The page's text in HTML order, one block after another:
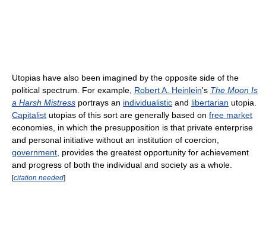
Utopias have also been imagined by the opposite side of the
political spectrum. For example, Robert A. Heinlein's The Moon Is
a Harsh Mistress portrays an individualistic and libertarian utopia.
Capitalist utopias of this sort are generally based on free market
economies, in which the presupposition is that private enterprise
and personal initiative without an institution of coercion,
government, provides the greatest opportunity for achievement
and progress of both the individual and society as a whole.
[citation needed]